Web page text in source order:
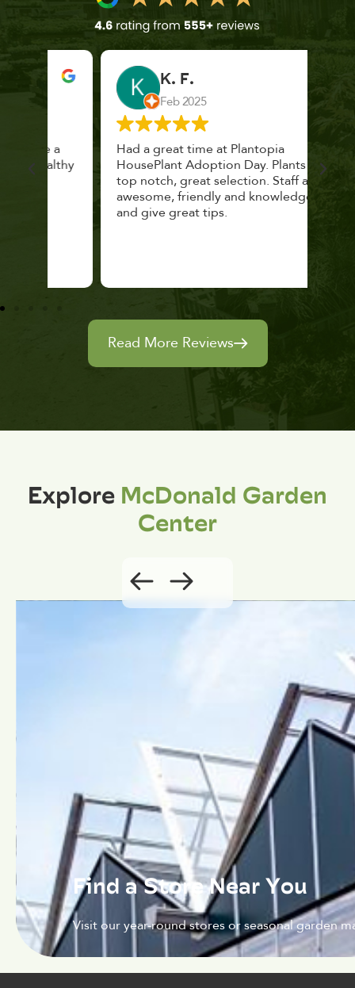
K. F.
Feb 2025
Had a great time at Plantopia
HousePlant Adoption Day. Plants are
top notch, great selection. Staff are
awesome, friendly and knowledgeable,
and give great tips.
Read More Reviews
ExploreMcDonald Garden
Center
Find a Store Near You
Visit our year-round stores or seasonal garden